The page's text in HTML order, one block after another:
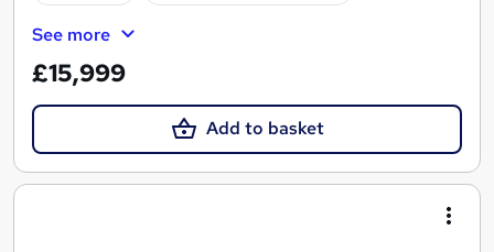
See more
£15,999
Add to basket